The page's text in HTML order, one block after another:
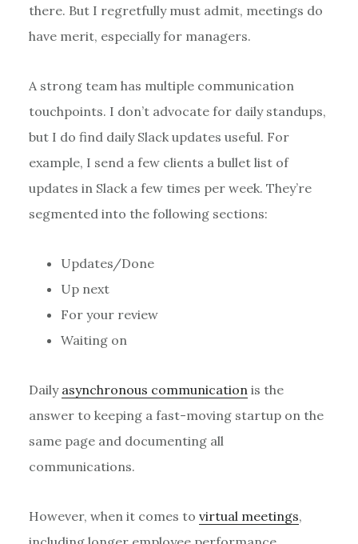
there. But I regretfully must admit, meetings do
have merit, especially for managers.
A strong team has multiple communication
touchpoints. I don’t advocate for daily standups,
but I do find daily Slack updates useful. For
example, I send a few clients a bullet list of
updates in Slack a few times per week. They’re
segmented into the following sections:
Updates/Done
Up next
For your review
Waiting on
Daily asynchronous communication is the
answer to keeping a fast-moving startup on the
same page and documenting all
communications.
However, when it comes to virtual meetings,